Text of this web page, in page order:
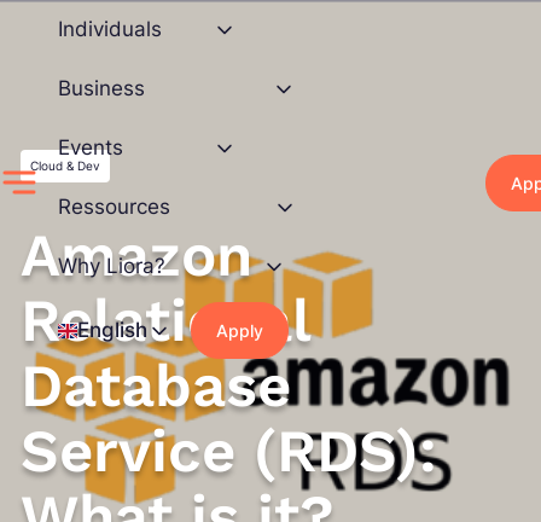
content
Individuals
Business
Events
Ressources
Why Liora?
English Apply
Cloud & Dev
Amazon
Relational
Database
Service (RDS):